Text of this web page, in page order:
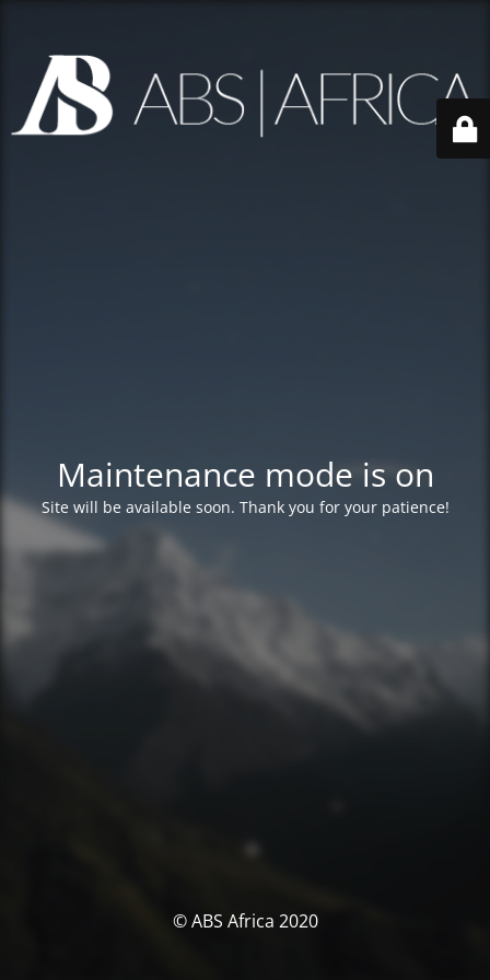
Maintenance mode is on
Site will be available soon. Thank you for your patience!
© ABS Africa 2020